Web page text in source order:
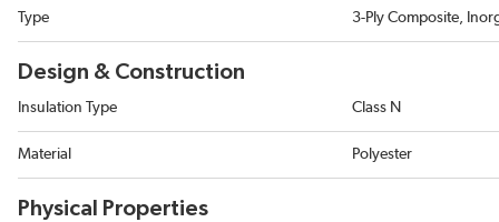
Type 3-Ply Composite,
Design & Construction
Insulation Type Class N
Material Polyester
Physical Properties